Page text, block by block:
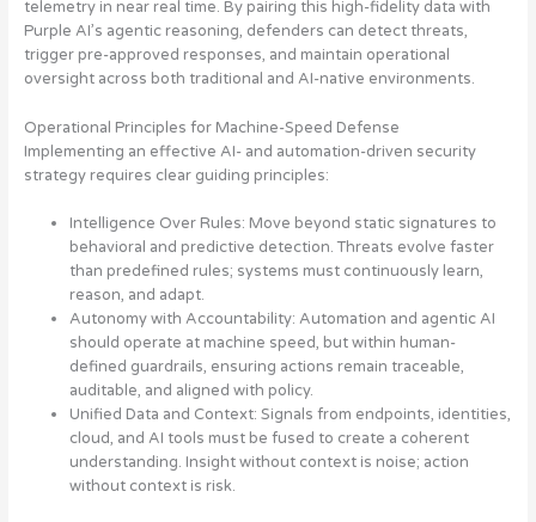
telemetry in near real time. By pairing this high-fidelity data with
Purple AI’s agentic reasoning, defenders can detect threats,
trigger pre-approved responses, and maintain operational
oversight across both traditional and AI-native environments.
Operational Principles for Machine-Speed Defense
Implementing an effective AI- and automation-driven security
strategy requires clear guiding principles:
Intelligence Over Rules: Move beyond static signatures to
behavioral and predictive detection. Threats evolve faster
than predefined rules; systems must continuously learn,
reason, and adapt.
Autonomy with Accountability: Automation and agentic AI
should operate at machine speed, but within human-
defined guardrails, ensuring actions remain traceable,
auditable, and aligned with policy.
Unified Data and Context: Signals from endpoints, identities,
cloud, and AI tools must be fused to create a coherent
understanding. Insight without context is noise; action
without context is risk.